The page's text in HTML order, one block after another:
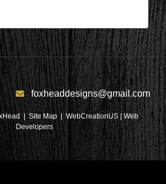
foxheaddesigns@gmail.com
|Site Map| WebCreationUS |Web
Developers